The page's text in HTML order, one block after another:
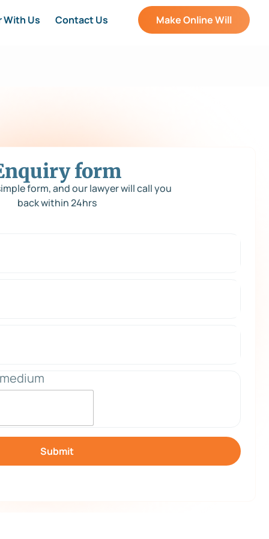
With Us Contact Us Make Online Will
form
form, and our lawyer will call you
back within 24hrs
Submit